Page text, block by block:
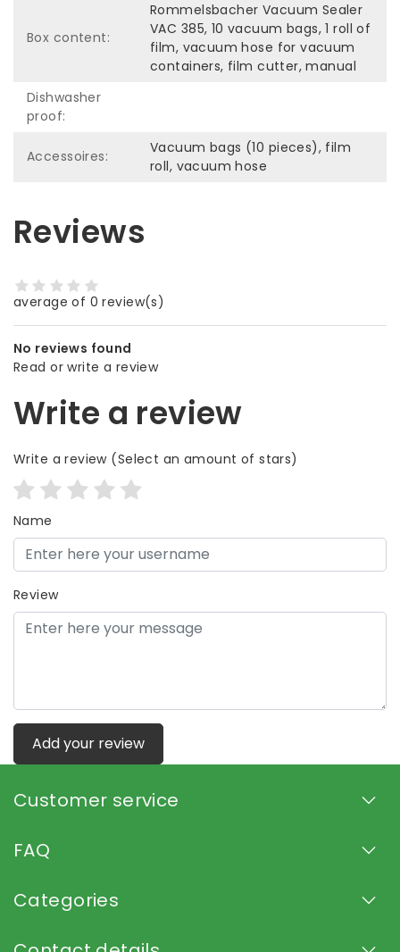
Box content:
Rommelsbacher Vacuum Sealer
VAC 385, 10 vacuum bags, 1 roll of
film, vacuum hose for vacuum
containers, film cutter, manual
Dishwasher
proof:
Accessoires:
Vacuum bags (10 pieces), film
roll, vacuum hose
Reviews
average of 0 review(s)
No reviews found
Read or write a review
Write a review
Write a review(Select an amount of stars)
Name
Review
Add your review
Customer service
FAQ
Categories